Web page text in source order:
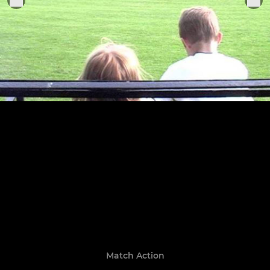
Match Action